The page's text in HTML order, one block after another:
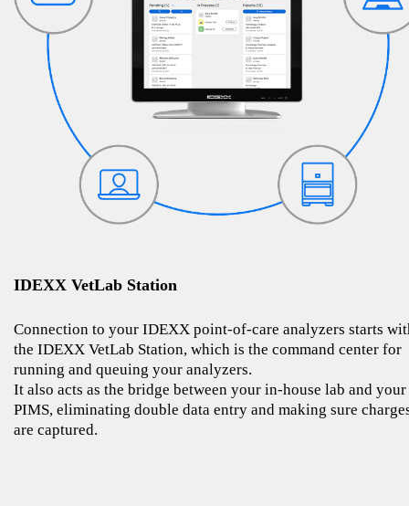
IDEXX VetLab Station
Connection to your IDEXX point-of-care analyzers starts
the IDEXX VetLab Station, which is the command center for
running and queuing your analyzers.
It also acts as the bridge between your in-house lab and your
PIMS, eliminating double data entry and making sure
are captured.